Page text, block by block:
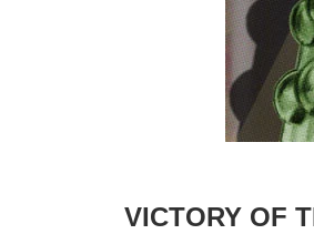
VICTORY OF